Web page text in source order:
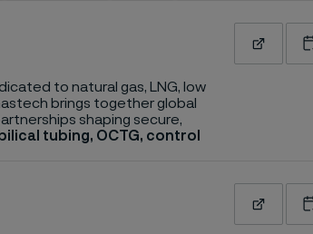
to natural gas, LNG, low
brings together global
shaping secure,
tubing, OCTG, control
Read
Read